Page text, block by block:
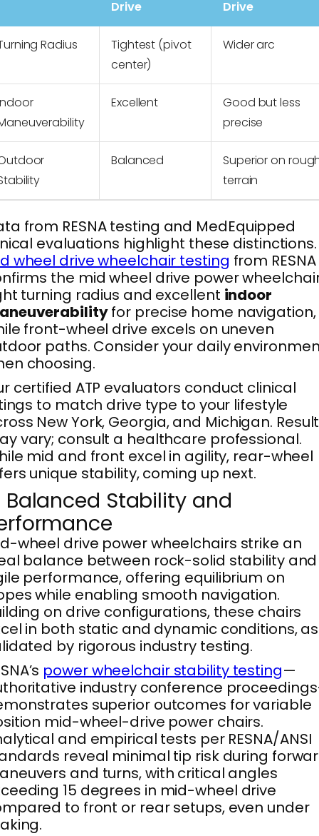
Drive
Drive
Radius
Tightest (pivot
center)
Wider arc
Excellent
Good but less
precise
Balanced
Superior on
terrain
from RESNA testing and MedEquipped
evaluations highlight these distinctions.
wheel drive wheelchair testing from RESNA
the mid wheel drive power
turning radius and excellent indoor
for precise home navigation,
front-wheel drive excels on uneven
paths. Consider your daily
choosing.
certified ATP evaluators conduct clinical
to match drive type to your lifestyle
New York, Georgia, and Michigan.
vary; consult a healthcare professional.
mid and front excel in agility, rear-wheel
unique stability, coming up next.
Balanced Stability and
wheel drive power wheelchairs strike an
balance between rock-solid stability and
performance, offering equilibrium on
while enabling smooth navigation.
on drive configurations, these chairs
in both static and dynamic conditions, as
by rigorous industry testing.
power wheelchair stability testing—
industry conference
superior outcomes for variable
mid-wheel-drive power chairs.
and empirical tests per RESNA/ANSI
reveal minimal tip risk during
and turns, with critical angles
15 degrees in mid-wheel drive
to front or rear setups, even under